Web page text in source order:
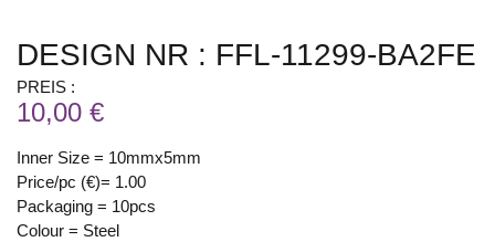
DESIGN NR : FFL-11299-BA2FE
PREIS :
10,00 €
Inner Size = 10mmx5mm
Price/pc (€)= 1.00
Packaging = 10pcs
Colour = Steel